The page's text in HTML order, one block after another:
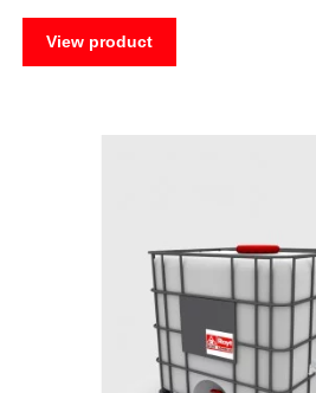
View product